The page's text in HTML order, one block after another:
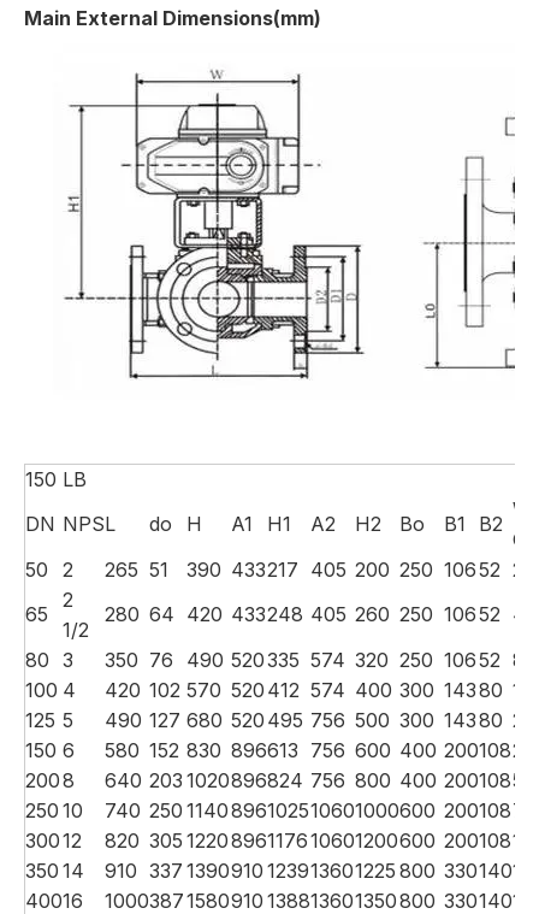
Main External Dimensions(mm)
150 LB
DN NPSL do H A1 H1 A2 H2 Bo B1 B2
50
2 265 51 390 433217 405 200 250 10652
65
2
1/2
280 64 420 433248 405 260 250 10652 49
80 3 350 76 490 520335 574 320 250 10652 87
100 4 420 102 570 520 412 574 400 300 14380
125 5 490 127 680 520 495 756 500 300 14380
150 6 580 152 830 896613 756 600 400 200108
2008 640 203 1020896824 756 800 400 200108
250 10 740 250 1140896102510601000600 200108
30012 820 305 1220896117610601200600 200108
350 14 910 337 1390910 123913601225 800 330140
40016 10003871580910 138813601350800 330140